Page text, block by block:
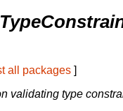
all packages ]
validating type